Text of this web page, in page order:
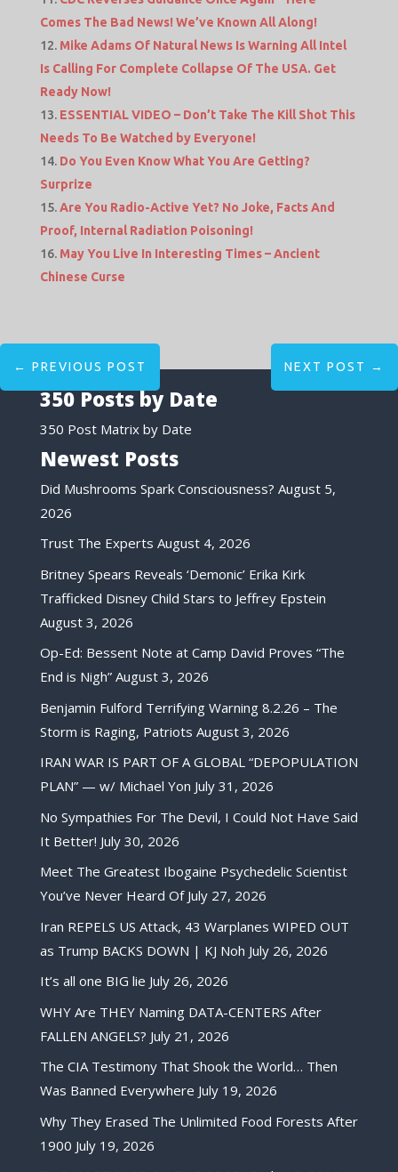
Comes The Bad News! We’ve Known All Along!
Mike Adams Of Natural News Is Warning All Intel
Is Calling For Complete Collapse Of The USA. Get
Ready Now!
ESSENTIAL VIDEO – Don’t Take The Kill Shot This
Needs To Be Watched by Everyone!
Do You Even Know What You Are Getting?
Surprize
Are You Radio-Active Yet? No Joke, Facts And
Proof, Internal Radiation Poisoning!
May You Live In Interesting Times – Ancient
Chinese Curse
← PREVIOUS POST NEXT POST →
350 Posts by Date
350 Post Matrix by Date
Newest Posts
Did Mushrooms Spark Consciousness? August 5,
2026
Trust The Experts August 4, 2026
Britney Spears Reveals ‘Demonic’ Erika Kirk
Trafficked Disney Child Stars to Jeffrey Epstein
August 3, 2026
Op-Ed: Bessent Note at Camp David Proves “The
End is Nigh” August 3, 2026
Benjamin Fulford Terrifying Warning 8.2.26 – The
Storm is Raging, Patriots August 3, 2026
IRAN WAR IS PART OF A GLOBAL “DEPOPULATION
PLAN” — w/ Michael Yon July 31, 2026
No Sympathies For The Devil, I Could Not Have Said
It Better! July 30, 2026
Meet The Greatest Ibogaine Psychedelic Scientist
You’ve Never Heard Of July 27, 2026
Iran REPELS US Attack, 43 Warplanes WIPED OUT
as Trump BACKS DOWN | KJ Noh July 26, 2026
It’s all one BIG lie July 26, 2026
WHY Are THEY Naming DATA-CENTERS After
FALLEN ANGELS? July 21, 2026
The CIA Testimony That Shook the World… Then
Was Banned Everywhere July 19, 2026
Why They Erased The Unlimited Food Forests After
1900 July 19, 2026